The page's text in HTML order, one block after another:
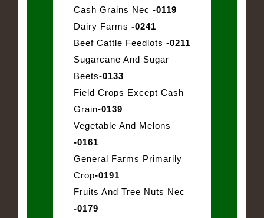
Cash Grains Nec -0119
Dairy Farms -0241
Beef Cattle Feedlots -0211
Sugarcane And Sugar
Beets-0133
Field Crops Except Cash
Grain-0139
Vegetable And Melons
-0161
General Farms Primarily
Crop-0191
Fruits And Tree Nuts Nec
-0179